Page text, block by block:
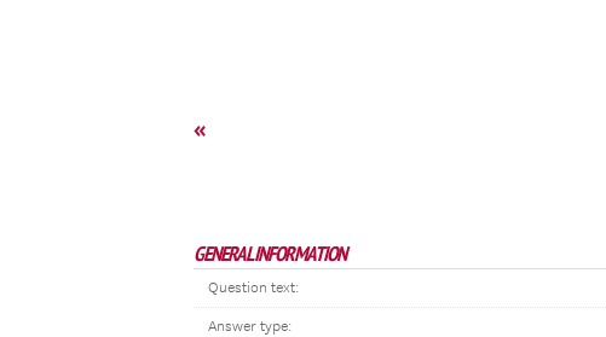
«
GENERAL INFORMATION
Question text:
Answer type: